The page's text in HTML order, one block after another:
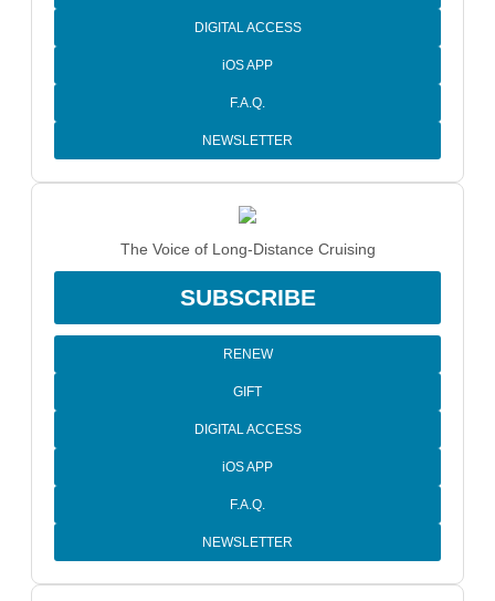
DIGITAL ACCESS
iOS APP
F.A.Q.
NEWSLETTER
The Voice of Long-Distance Cruising
SUBSCRIBE
RENEW
GIFT
DIGITAL ACCESS
iOS APP
F.A.Q.
NEWSLETTER